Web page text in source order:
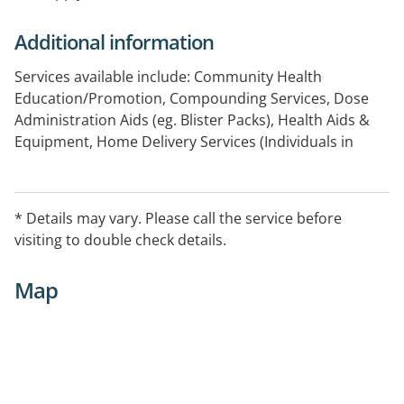
Additional information
Services available include: Community Health
Education/Promotion, Compounding Services, Dose
Administration Aids (eg. Blister Packs), Health Aids &
Equipment, Home Delivery Services (Individuals in
* Details may vary. Please call the service before
visiting to double check details.
Map